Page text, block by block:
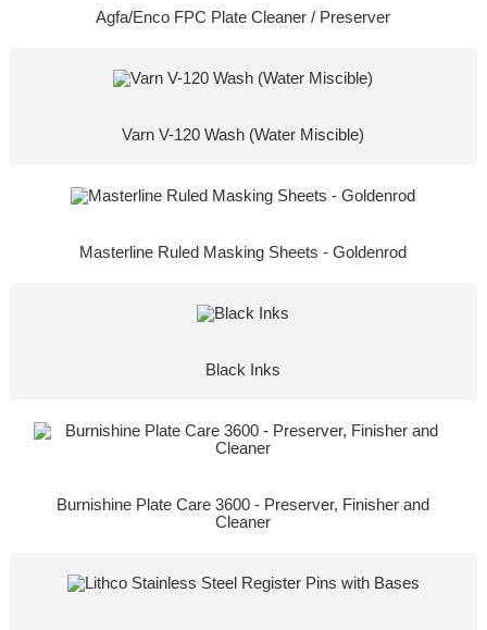
Agfa/Enco FPC Plate Cleaner / Preserver
Varn V-120 Wash (Water Miscible)
Masterline Ruled Masking Sheets - Goldenrod
Black Inks
Burnishine Plate Care 3600 - Preserver, Finisher and
Cleaner